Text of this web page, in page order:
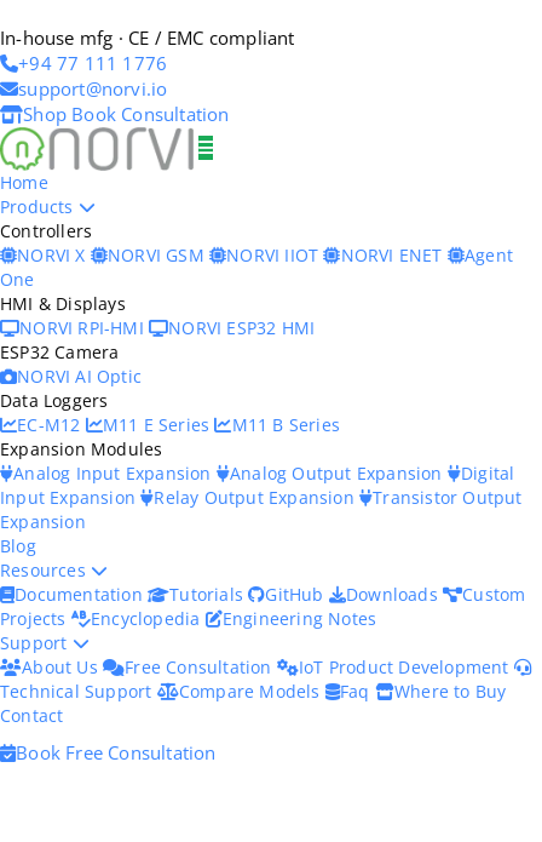
In-house mfg · CE / EMC compliant
+94 77 111 1776
support@norvi.io
Shop Book Consultation
Home
Products
Controllers
NORVI X
NORVI GSM NORVI IIOT NORVI ENET
Agent
One
HMI & Displays
NORVI RPI-HMI
NORVI ESP32 HMI
ESP32 Camera
NORVI AI Optic
Data Loggers
EC-M12
M11 E Series
M11 B Series
Expansion Modules
Analog Input Expansion
Analog Output Expansion
Digital
Input Expansion
Relay Output Expansion Transistor Output
Expansion
Blog
Resources
Documentation
Tutorials GitHub Downloads
Custom
Projects
Encyclopedia
Engineering Notes
Support
About Us
Free Consultation
IoT Product Development
Technical Support
Compare Models Faq
Where to Buy
Contact
Book Free Consultation